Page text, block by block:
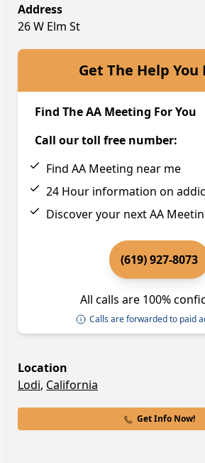
Address
26 W Elm St
Get The Help You
Find The AA Meeting For You
Call our toll free number:
Find AA Meeting near me
24 Hour information on
Discover your next AA
(619) 927-8073
All calls are 100%
Calls are forwarded to paid
Location
Lodi, California
Get Info Now!